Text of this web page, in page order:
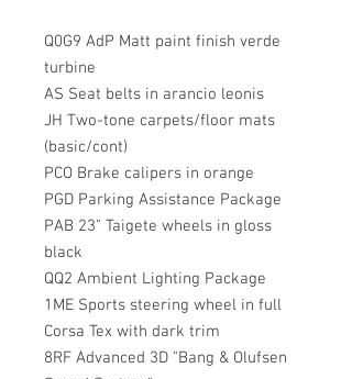
Q0G9 AdP Matt paint finish verde
turbine
AS Seat belts in arancio leonis
JH Two-tone carpets/floor mats
(basic/cont)
PCO Brake calipers in orange
PGD Parking Assistance Package
PAB 23" Taigete wheels in gloss
black
QQ2 Ambient Lighting Package
1ME Sports steering wheel in full
Corsa Tex with dark trim
8RF Advanced 3D "Bang & Olufsen